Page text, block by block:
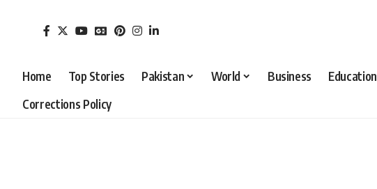
Home Top Stories Pakistan World Business Education
Corrections Policy